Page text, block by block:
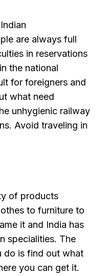
are always full
in reservations
the national
for foreigners and
what need
unhygienic railway
Avoid traveling in
of products
to furniture to
it and India has
specialities. The
do is find out what
you can get it.